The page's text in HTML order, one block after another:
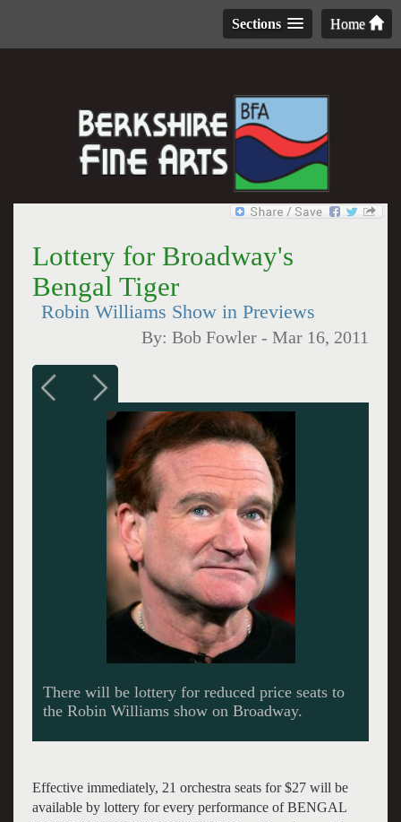
Home
Sections
Lottery for Broadway's
Bengal Tiger
Robin Williams Show in Previews
By:Bob Fowler -Mar 16, 2011
Effective immediately, 21 orchestra seats for $27 will be
available by lottery for every performance of BENGAL